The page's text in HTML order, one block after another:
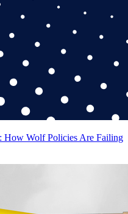
How Wolf Policies Are Failing